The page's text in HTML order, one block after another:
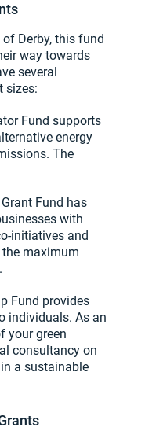
Derby, this fund
way towards
several
sizes:
Fund supports
energy
The
Fund has
with
initiatives and
maximum
Fund provides
individuals. As an
your green
consultancy on
a sustainable